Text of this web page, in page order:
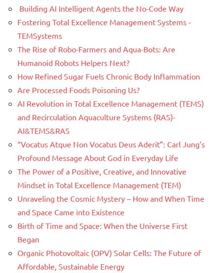
Building AI Intelligent Agents the No-Code Way
Fostering Total Excellence Management Systems -
TEMSystems
The Rise of Robo-Farmers and Aqua-Bots: Are
Humanoid Robots Helpers Next?
How Refined Sugar Fuels Chronic Body Inflammation
Are Processed Foods Poisoning Us?
AI Revolution in Total Excellence Management (TEMS)
and Recirculation Aquaculture Systems (RAS)-
AI&TEMS&RAS
“Vocatus Atque Non Vocatus Deus Aderit”: Carl Jung’s
Profound Message About God in Everyday Life
The Power of a Positive, Creative, and Innovative
Mindset in Total Excellence Management (TEM)
Unraveling the Cosmic Mystery – How and When Time
and Space Came into Existence
Birth of Time and Space: When the Universe First
Began
Organic Photovoltaic (OPV) Solar Cells: The Future of
Affordable, Sustainable Energy